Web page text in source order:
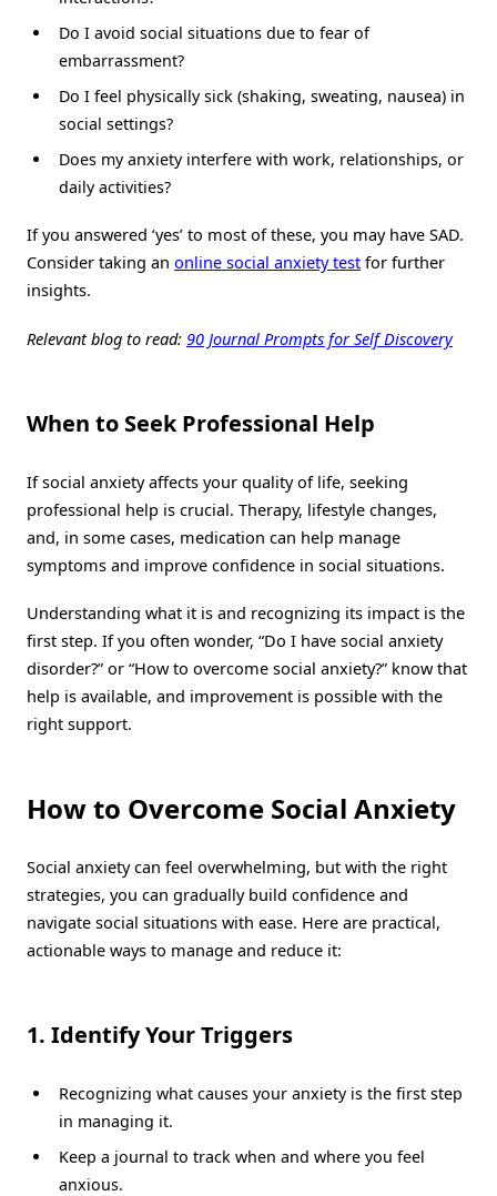
Do I avoid social situations due to fear of
embarrassment?
Do I feel physically sick (shaking, sweating, nausea) in
social settings?
Does my anxiety interfere with work, relationships, or
daily activities?
If you answered ‘yes’ to most of these, you may have SAD.
Consider taking an online social anxiety test for further
insights.
Relevant blog to read: 90 Journal Prompts for Self Discovery
When to Seek Professional Help
If social anxiety affects your quality of life, seeking
professional help is crucial. Therapy, lifestyle changes,
and, in some cases, medication can help manage
symptoms and improve confidence in social situations.
Understanding what it is and recognizing its impact is the
first step. If you often wonder, “Do I have social anxiety
disorder?” or “How to overcome social anxiety?” know that
help is available, and improvement is possible with the
right support.
How to Overcome Social Anxiety
Social anxiety can feel overwhelming, but with the right
strategies, you can gradually build confidence and
navigate social situations with ease. Here are practical,
actionable ways to manage and reduce it:
1. Identify Your Triggers
Recognizing what causes your anxiety is the first step
in managing it.
Keep a journal to track when and where you feel
anxious.